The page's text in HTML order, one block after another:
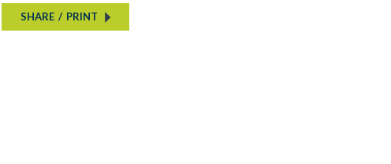
SHARE / PRINT